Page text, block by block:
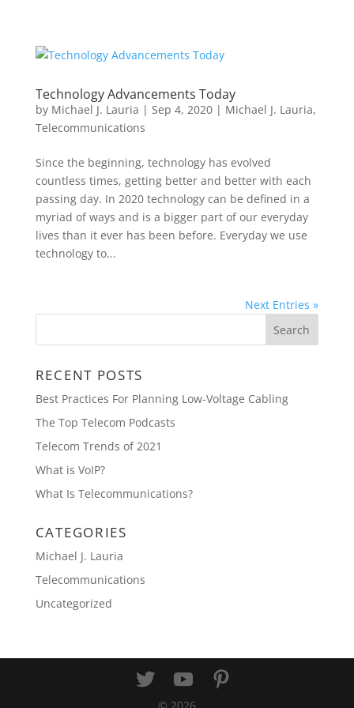
Technology Advancements Today
by Michael J. Lauria | Sep 4, 2020| Michael J. Lauria,
Telecommunications
Since the beginning, technology has evolved
countless times, getting better and better with each
passing day. In 2020 technology can be defined in a
myriad of ways and is a bigger part of our everyday
lives than it ever has been before. Everyday we use
technology to...
Next Entries »
RECENT POSTS
Best Practices For Planning Low-Voltage Cabling
The Top Telecom Podcasts
Telecom Trends of 2021
What is VoIP?
What Is Telecommunications?
CATEGORIES
Michael J. Lauria
Telecommunications
Uncategorized